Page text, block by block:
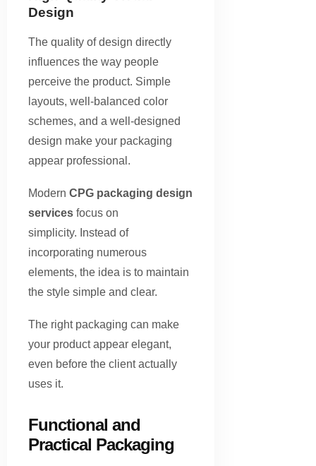
Design
The quality of design directly
influences the way people
perceive the product. Simple
layouts, well-balanced color
schemes, and a well-designed
design make your packaging
appear professional.
Modern CPG packaging design
services focus on
simplicity. Instead of
incorporating numerous
elements, the idea is to maintain
the style simple and clear.
The right packaging can make
your product appear elegant,
even before the client actually
uses it.
Functional and
Practical Packaging